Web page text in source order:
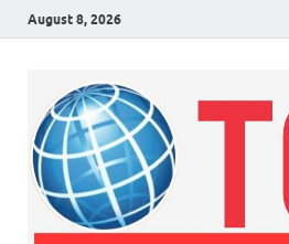
August 8, 2026